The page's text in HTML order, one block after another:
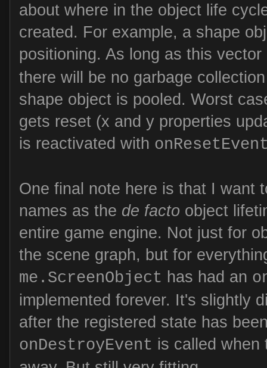
about where in the object life
created. For example, a shape
positioning. As long as this
there will be no garbage
shape object is pooled. Worst
gets reset (x and y properties
is reactivated with
One final note here is that I want
names as the de facto object
entire game engine. Not just for
the scene graph, but for
me.ScreenObject has had an
implemented forever. It's slightly
after the registered state has
onDestroyEvent is called when